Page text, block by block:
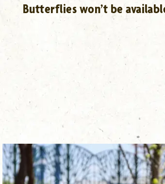
Butterflies won’t be
DEHAAN TIERGARTEN